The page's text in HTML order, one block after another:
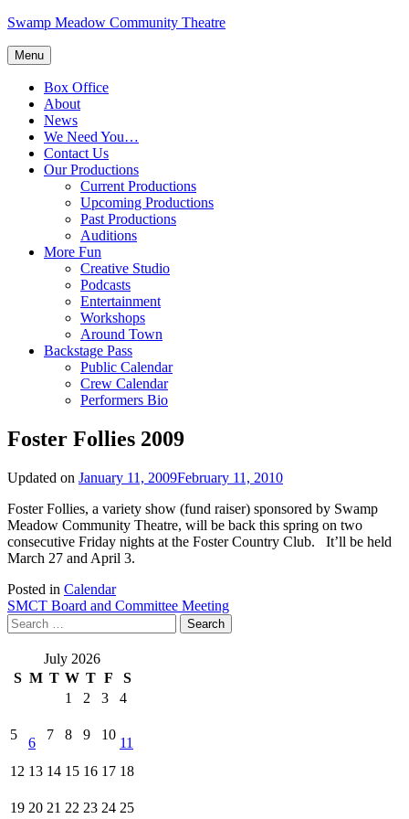
Skip
content
Swamp Meadow Community Theatre
Menu
Box Office
About
News
We Need You…
Contact Us
Our Productions
Current Productions
Upcoming Productions
Past Productions
Auditions
More Fun
Creative Studio
Podcasts
Entertainment
Workshops
Around Town
Backstage Pass
Public Calendar
Crew Calendar
Performers Bio
Foster Follies 2009
Updated on January 11, 2009February 11, 2010
Foster Follies, a variety show (fund raiser) sponsored by Swamp
Meadow Community Theatre, will be back this spring on two
consecutive Friday nights at the Foster Country Club. It’ll be held
March 27 and April 3.
Posted in Calendar
Post
navigation
SMCT Board and Committee Meeting
Search
for:
July 2026
S M T W T F
S
1
2 3 4
5
6
7 8 9 10
11
12 13 14 15 16 17 18
19 20 21 22 23 24 25